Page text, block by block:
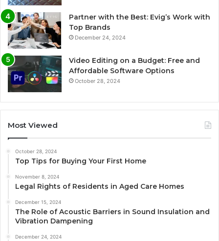
Partner with the Best: Evig’s Work with
Top Brands
December 24, 2024
Video Editing on a Budget: Free and
Affordable Software Options
October 28, 2024
Most Viewed
October 28, 2024
Top Tips for Buying Your First Home
November 8, 2024
Legal Rights of Residents in Aged Care Homes
December 15, 2024
The Role of Acoustic Barriers in Sound Insulation and
Vibration Dampening
December 24, 2024